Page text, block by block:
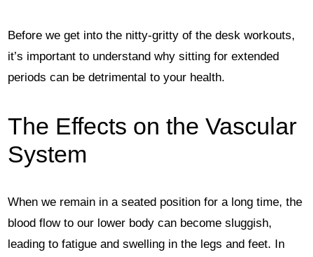
Before we get into the nitty-gritty of the desk workouts,
it’s important to understand why sitting for extended
periods can be detrimental to your health.
The Effects on the Vascular
System
When we remain in a seated position for a long time, the
blood flow to our lower body can become sluggish,
leading to fatigue and swelling in the legs and feet. In